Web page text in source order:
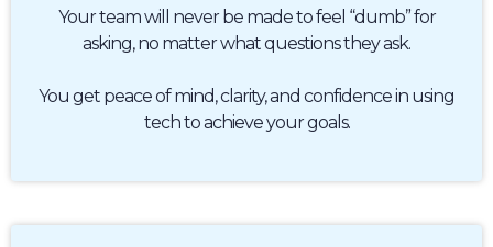
Your team will never be made to feel “dumb” for
asking, no matter what questions they ask.
You get peace of mind, clarity, and confidence in using
tech to achieve your goals.